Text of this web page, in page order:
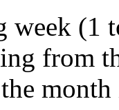
week (1
from